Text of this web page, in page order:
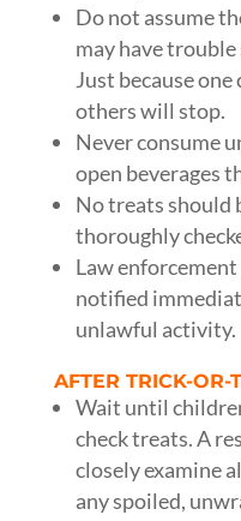
Do not assume
may have
Just because
others will stop.
Never consume
open beverages
No treats should
thoroughly
Law
notified
unlawful activity.
AFTER TRICK-OR-
Wait until
check treats. A
closely examine
any spoiled,